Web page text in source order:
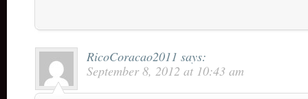
RicoCoracao2011 says:
September 8, 2012 at 10:43 am